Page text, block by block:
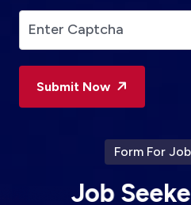
Submit Now
Form For
Job Seek